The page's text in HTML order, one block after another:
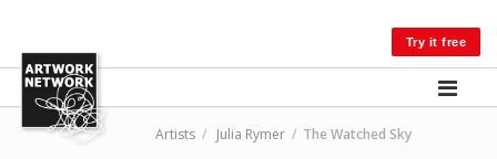
Try it free
Artists / Julia Rymer / The Watched Sky